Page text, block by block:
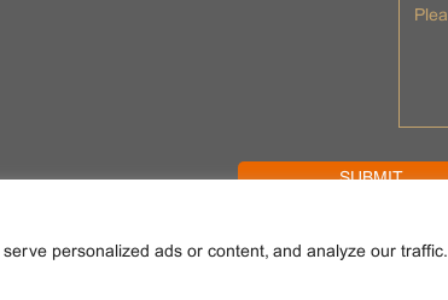
personalized ads or content, and analyze our